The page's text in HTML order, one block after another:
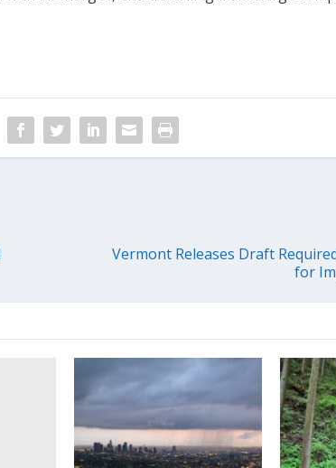
Vermont Releases Draft
for